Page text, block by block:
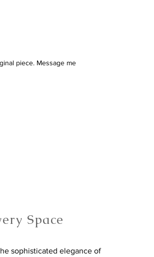
piece. Message me
Space
sophisticated elegance of